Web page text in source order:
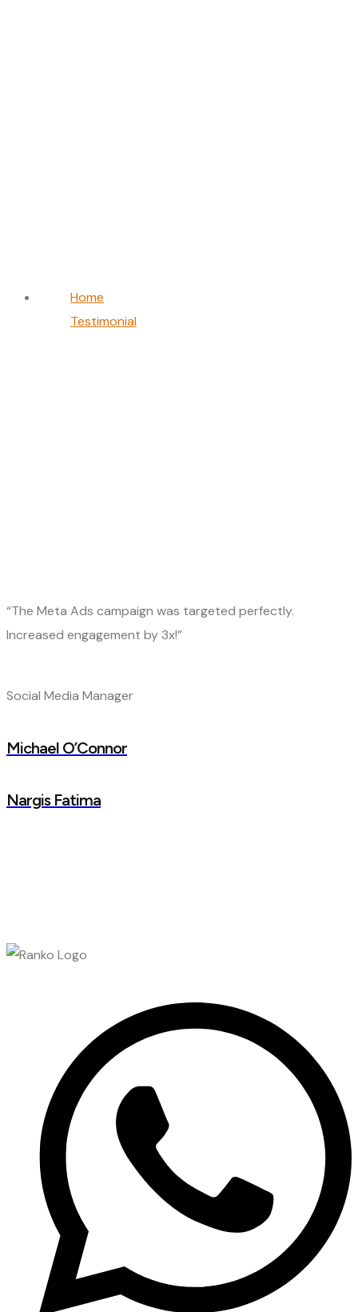
Home
Testimonial
“The Meta Ads campaign was targeted perfectly.
Increased engagement by 3x!”
Social Media Manager
Michael O’Connor
Nargis Fatima